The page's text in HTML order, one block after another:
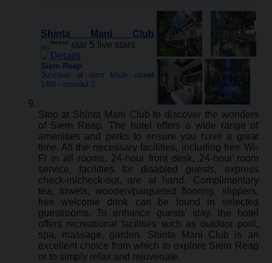
Shinta Mani Club
Siem Reap:
Junction of oum khun street
14th - mondul 2
Stop at Shinta Mani Club to discover the wonders
of Siem Reap. The hotel offers a wide range of
amenities and perks to ensure you have a great
time. All the necessary facilities, including free Wi-
Fi in all rooms, 24-hour front desk, 24-hour room
service, facilities for disabled guests, express
check-in/check-out, are at hand. Complimentary
tea, towels, wooden/parqueted flooring, slippers,
free welcome drink can be found in selected
guestrooms. To enhance guests' stay, the hotel
offers recreational facilities such as outdoor pool,
spa, massage, garden. Shinta Mani Club is an
excellent choice from which to explore Siem Reap
or to simply relax and rejuvenate.